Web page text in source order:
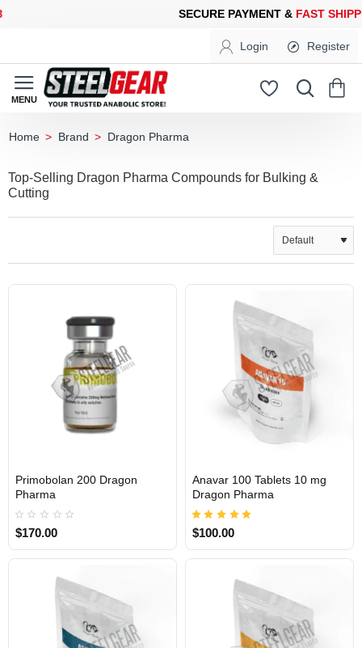
PAYMENT & FAST SHIPPINGFOR YOUR PURCHASES OF
Login Register
Brand Dragon Pharma
Top-Selling Dragon Pharma Compounds for Bulking &
Cutting
INTERNATIONAL
Primobolan 200 Dragon
Pharma
$170.00
INTERNATIONAL
Anavar 100 Tablets 10 mg
Dragon Pharma
$100.00